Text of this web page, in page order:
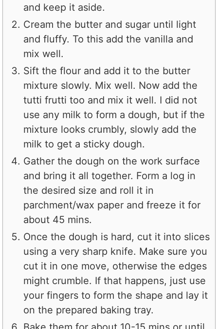
and keep it aside.
Cream the butter and sugar until light
and fluffy. To this add the vanilla and
mix well.
Sift the flour and add it to the butter
mixture slowly. Mix well. Now add the
tutti frutti too and mix it well. I did not
use any milk to form a dough, but if the
mixture looks crumbly, slowly add the
milk to get a sticky dough.
Gather the dough on the work surface
and bring it all together. Form a log in
the desired size and roll it in
parchment/wax paper and freeze it for
about 45 mins.
Once the dough is hard, cut it into slices
using a very sharp knife. Make sure you
cut it in one move, otherwise the edges
might crumble. If that happens, just use
your fingers to form the shape and lay it
on the prepared baking tray.